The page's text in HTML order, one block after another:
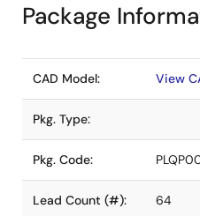
Package
CAD Model: View
Pkg. Type:
Pkg. Code:
Lead Count (#): 64